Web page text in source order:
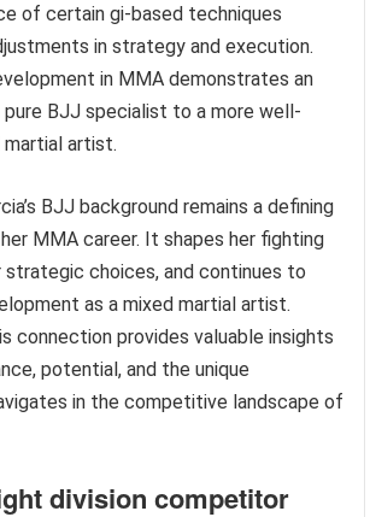
of certain gi-based techniques
in strategy and execution.
in MMA demonstrates an
BJJ specialist to a more well-
martial artist.
BJJ background remains a defining
MMA career. It shapes her fighting
strategic choices, and continues to
as a mixed martial artist.
connection provides valuable insights
potential, and the unique
in the competitive landscape of
division competitor